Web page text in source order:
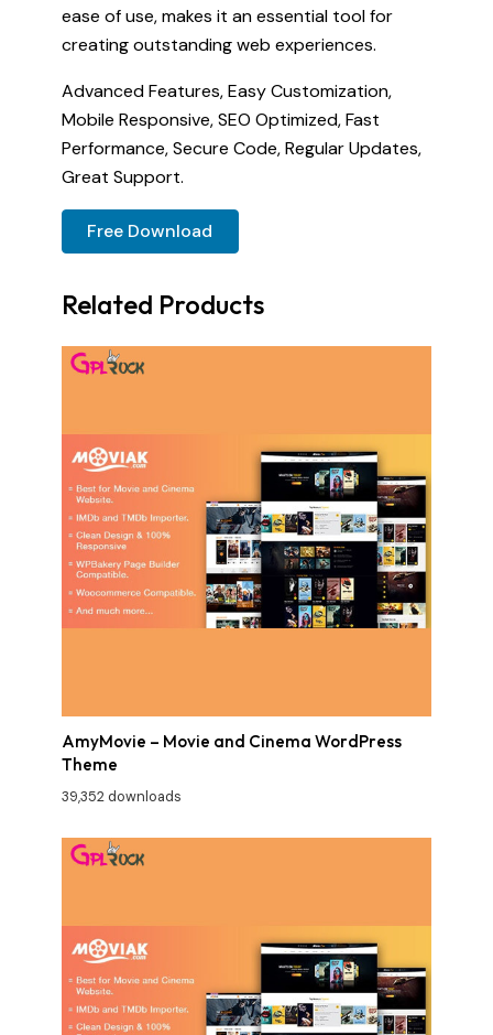
ease of use, makes it an essential tool for
creating outstanding web experiences.
Advanced Features, Easy Customization,
Mobile Responsive, SEO Optimized, Fast
Performance, Secure Code, Regular Updates,
Great Support.
Free Download
Related Products
AmyMovie – Movie and Cinema WordPress
Theme
39,352 downloads